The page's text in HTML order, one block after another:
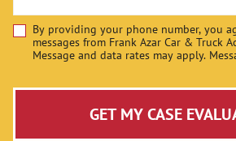
Disclaimer
By providing your phone number, you
messages from Frank Azar Car & Truck
Message and data rates may apply.
GET MY CASE